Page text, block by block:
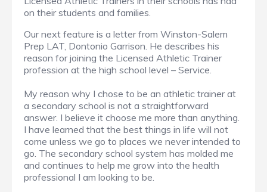
on their students and families.
Our next feature is a letter from Winston-Salem
Prep LAT, Dontonio Garrison. He describes his
reason for joining the Licensed Athletic Trainer
profession at the high school level – Service.
My reason why I chose to be an athletic trainer at
a secondary school is not a straightforward
answer. I believe it choose me more than anything.
I have learned that the best things in life will not
come unless we go to places we never intended to
go. The secondary school system has molded me
and continues to help me grow into the health
professional I am looking to be.